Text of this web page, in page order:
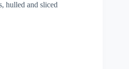
hulled and sliced